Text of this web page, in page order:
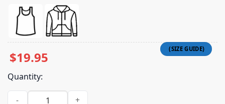
$19.95
Quantity:
Fl Throne Champions Shirt quantity